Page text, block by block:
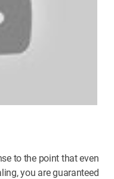
to the point that even
you are guaranteed